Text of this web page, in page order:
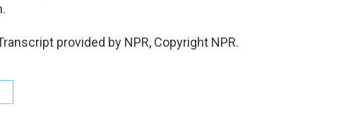
provided by NPR, Copyright NPR.